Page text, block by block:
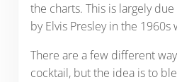
the charts. This is largely
by Elvis Presley in the
There are a few different
cocktail, but the idea is to